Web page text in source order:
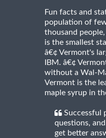
Fun facts and
population of
thousand
is the smallest
â€¢ Vermont's
IBM. â€¢
without a Wal-
Vermont is the
maple syrup in
Successful
questions,
get better